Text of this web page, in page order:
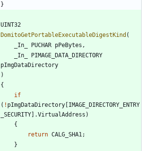
}
UINT32
DomitoGetPortableExecutableDigestKind (
_In_
PUCHAR pPeBytes ,
_In_
PIMAGE_DATA_DIRECTORY
pImgDataDirectory
)
{
if
( ! pImgDataDirectory [IMAGE_DIRECTORY_ENTRY
_SECURITY] .VirtualAddress )
{
return CALG_SHA1 ;
}